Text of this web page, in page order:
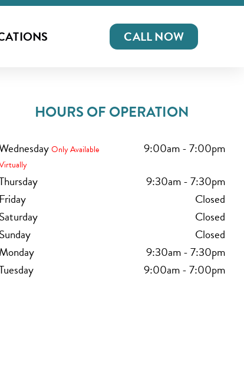
CALL NOW
HOURS OF OPERATION
Only Available
9:00am-7:00pm
9:30am-7:30pm
Friday
Closed
Saturday
Closed
Sunday
Closed
Monday
9:30am-7:30pm
9:00am-7:00pm